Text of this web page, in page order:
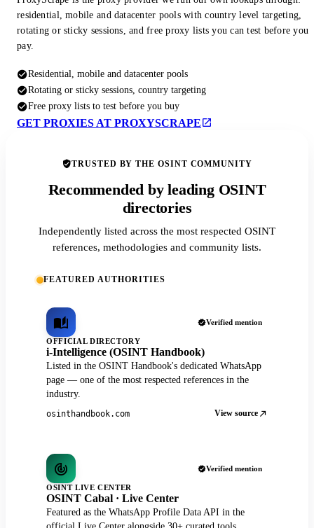
residential, mobile and datacenter pools with country level targeting,
rotating or sticky sessions, and free proxy lists you can test before you
pay.
Residential, mobile and datacenter pools
Rotating or sticky sessions, country targeting
Free proxy lists to test before you buy
GET PROXIES AT PROXYSCRAPE
TRUSTED BY THE OSINT COMMUNITY
Recommended by leading OSINT
directories
Independently listed across the most respected OSINT
references, methodologies and community lists.
FEATURED AUTHORITIES
Verified mention
OFFICIAL DIRECTORY
i-Intelligence (OSINT Handbook)
Listed in the OSINT Handbook's dedicated WhatsApp
page — one of the most respected references in the
industry.
osinthandbook.com View source
Verified mention
OSINT LIVE CENTER
OSINT Cabal · Live Center
Featured as the WhatsApp Profile Data API in the